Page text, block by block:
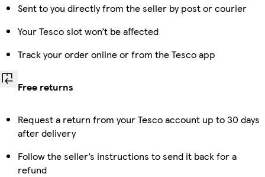
Sent to you directly from the seller by post or courier
Your Tesco slot won’t be affected
Track your order online or from the Tesco app
Free returns
Request a return from your Tesco account up to 30 days
after delivery
Follow the seller’s instructions to send it back for a
refund